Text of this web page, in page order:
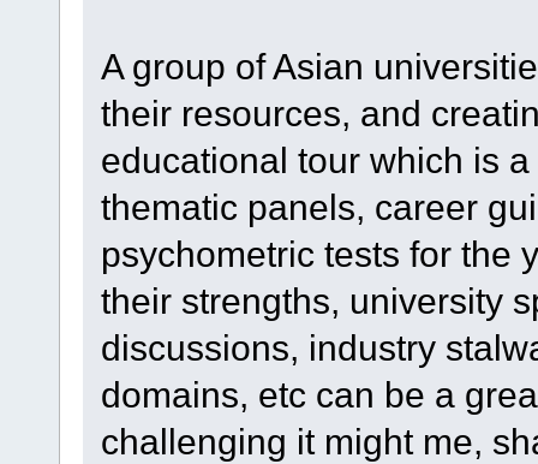
A group of Asian
their resources, and
educational tour which is
thematic panels, career
psychometric tests for the
their strengths, university
discussions, industry
domains, etc can be a
challenging it might me,